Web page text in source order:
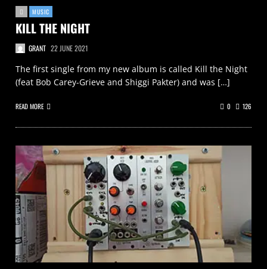
MUSIC
KILL THE NIGHT
GRANT 22 JUNE 2021
The first single from my new album is called Kill the Night
(feat Bob Carey-Grieve and Shiggi Pakter) and was […]
READ MORE 0 126